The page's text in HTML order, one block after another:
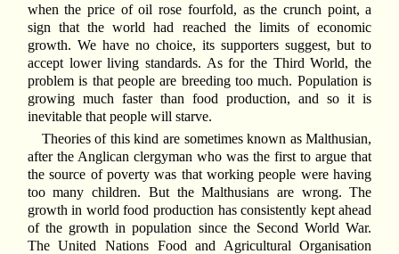
when the price of oil rose fourfold, as the crunch point, a
sign that the world had reached the limits of economic
growth. We have no choice, its supporters suggest, but to
accept lower living standards. As for the Third World, the
problem is that people are breeding too much. Population is
growing much faster than food production, and so it is
inevitable that people will starve.
Theories of this kind are sometimes known as Malthusian,
after the Anglican clergyman who was the first to argue that
the source of poverty was that working people were having
too many children. But the Malthusians are wrong. The
growth in world food production has consistently kept ahead
of the growth in population since the Second World War.
The United Nations Food and Agricultural Organisation